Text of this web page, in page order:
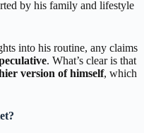
by his family and lifestyle
into his routine, any claims
. What’s clear is that
version of himself, which